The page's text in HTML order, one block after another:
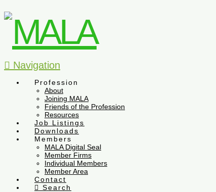
Navigation
Profession
About
Joining MALA
Friends of the Profession
Resources
Job Listings
Downloads
Members
MALA Digital Seal
Member Firms
Individual Members
Member Area
Contact
Search